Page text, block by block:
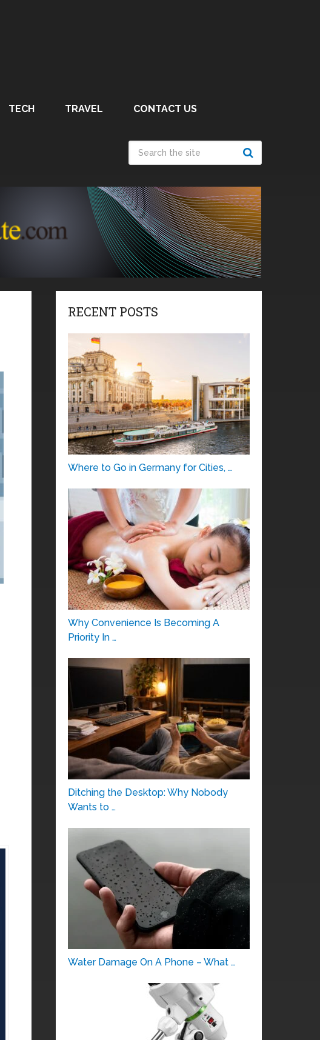
TECH TRAVEL CONTACT US
RECENT POSTS
Where to Go in Germany for Cities, …
Why Convenience Is Becoming A
Priority In …
Ditching the Desktop: Why Nobody
Wants to …
Water Damage On A Phone – What …